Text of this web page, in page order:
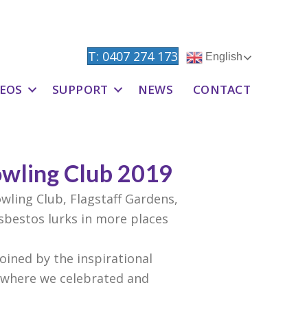
T: 0407 274 173 English
SUPPORT NEWS CONTACT
Club 2019
Club, Flagstaff Gardens,
lurks in more places
by the inspirational
we celebrated and